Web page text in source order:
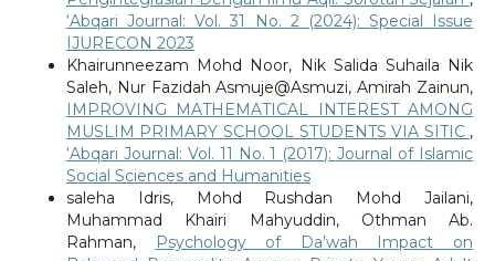
‘Abqari Journal: Vol. 31 No. 2 (2024): Special Issue
IJURECON 2023
Khairunneezam Mohd Noor, Nik Salida Suhaila Nik
Saleh, Nur Fazidah Asmuje@Asmuzi, Amirah Zainun,
IMPROVING MATHEMATICAL INTEREST AMONG
MUSLIM PRIMARY SCHOOL STUDENTS VIA SITIC ,
‘Abqari Journal: Vol. 11 No. 1 (2017): Journal of Islamic
Social Sciences and Humanities
saleha Idris, Mohd Rushdan Mohd Jailani,
Muhammad Khairi Mahyuddin, Othman Ab.
Rahman,
Psychology of Da’wah Impact on